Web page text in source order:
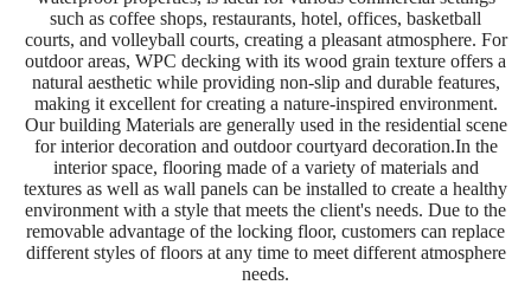
such as coffee shops, restaurants, hotel, offices, basketball
courts, and volleyball courts, creating a pleasant atmosphere. For
outdoor areas, WPC decking with its wood grain texture offers a
natural aesthetic while providing non-slip and durable features,
making it excellent for creating a nature-inspired environment.
Our building Materials are generally used in the residential scene
for interior decoration and outdoor courtyard decoration.In the
interior space, flooring made of a variety of materials and
textures as well as wall panels can be installed to create a healthy
environment with a style that meets the client's needs. Due to the
removable advantage of the locking floor, customers can replace
different styles of floors at any time to meet different atmosphere
needs.